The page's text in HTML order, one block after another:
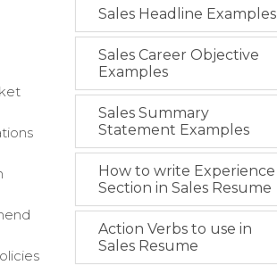
Sales Headline Examples
Sales Career Objective
Examples
Sales Summary
Statement Examples
How to write Experience
Section in Sales Resume
Action Verbs to use in
Sales Resume